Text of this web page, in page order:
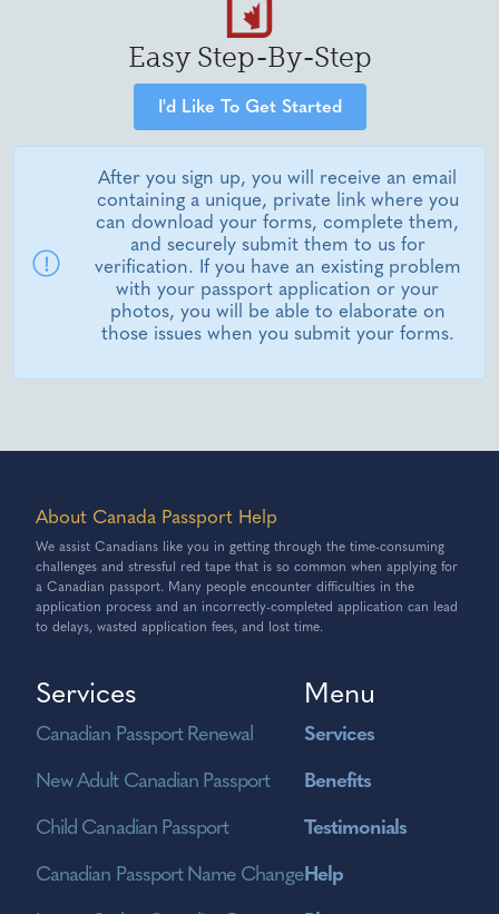
Easy Step-By-Step
I'd Like To Get Started
After you sign up, you will receive an email
containing a unique, private link where you
can download your forms, complete them,
and securely submit them to us for
verification. If you have an existing problem
with your passport application or your
photos, you will be able to elaborate on
those issues when you submit your forms.
About Canada Passport Help
We assist Canadians like you in getting through the time-consuming
challenges and stressful red tape that is so common when applying for
a Canadian passport. Many people encounter difficulties in the
application process and an incorrectly-completed application can lead
to delays, wasted application fees, and lost time.
Services
Canadian Passport Renewal
New Adult Canadian Passport
Child Canadian Passport
Canadian Passport Name Change
Menu
Services
Benefits
Testimonials
Help